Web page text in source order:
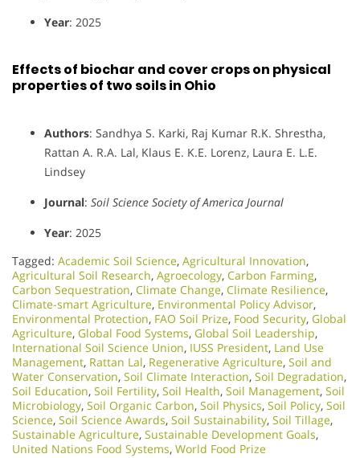
Year: 2025
Effects of biochar and cover crops on physical
properties of two soils in Ohio
Authors: Sandhya S. Karki, Raj Kumar R.K. Shrestha,
Rattan A. R.A. Lal, Klaus E. K.E. Lorenz, Laura E. L.E.
Lindsey
Journal: Soil Science Society of America Journal
Year: 2025
Tagged: Academic Soil Science, Agricultural Innovation,
Agricultural Soil Research, Agroecology, Carbon Farming,
Carbon Sequestration, Climate Change, Climate Resilience,
Climate-smart Agriculture, Environmental Policy Advisor,
Environmental Protection, FAO Soil Prize, Food Security, Global
Agriculture, Global Food Systems, Global Soil Leadership,
International Soil Science Union, IUSS President, Land Use
Management, Rattan Lal, Regenerative Agriculture, Soil and
Water Conservation, Soil Climate Interaction, Soil Degradation,
Soil Education, Soil Fertility, Soil Health, Soil Management, Soil
Microbiology​, Soil Organic Carbon, Soil Physics, Soil Policy, Soil
Science, Soil Science Awards, Soil Sustainability, Soil Tillage,
Sustainable Agriculture, Sustainable Development Goals,
United Nations Food Systems, World Food Prize